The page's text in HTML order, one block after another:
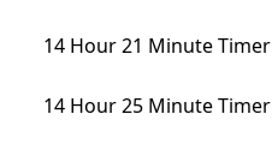
14 Hour 21 Minute Timer
14 Hour 25 Minute Timer